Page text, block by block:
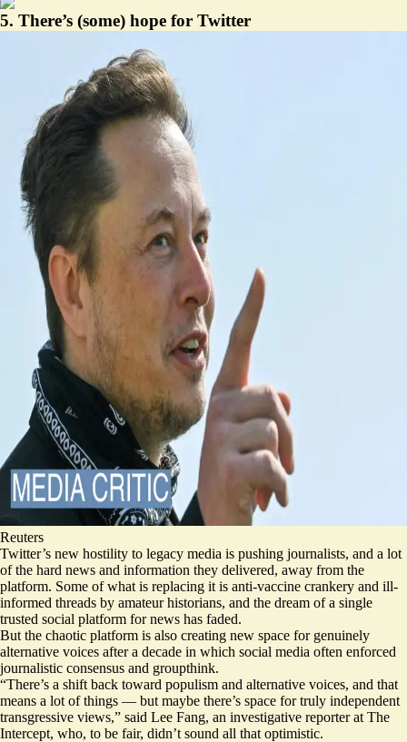
5. There’s (some) hope for Twitter
Reuters
Twitter’s new hostility to legacy media is pushing journalists, and a lot
of the hard news and information they delivered, away from the
platform. Some of what is replacing it is anti-vaccine crankery and ill-
informed threads by amateur historians, and the dream of a single
trusted social platform for news has faded.
But the chaotic platform is also creating new space for genuinely
alternative voices after a decade in which social media often enforced
journalistic consensus and groupthink.
“There’s a shift back toward populism and alternative voices, and that
means a lot of things — but maybe there’s space for truly independent
transgressive views,” said Lee Fang, an investigative reporter at The
Intercept, who, to be fair, didn’t sound all that optimistic.